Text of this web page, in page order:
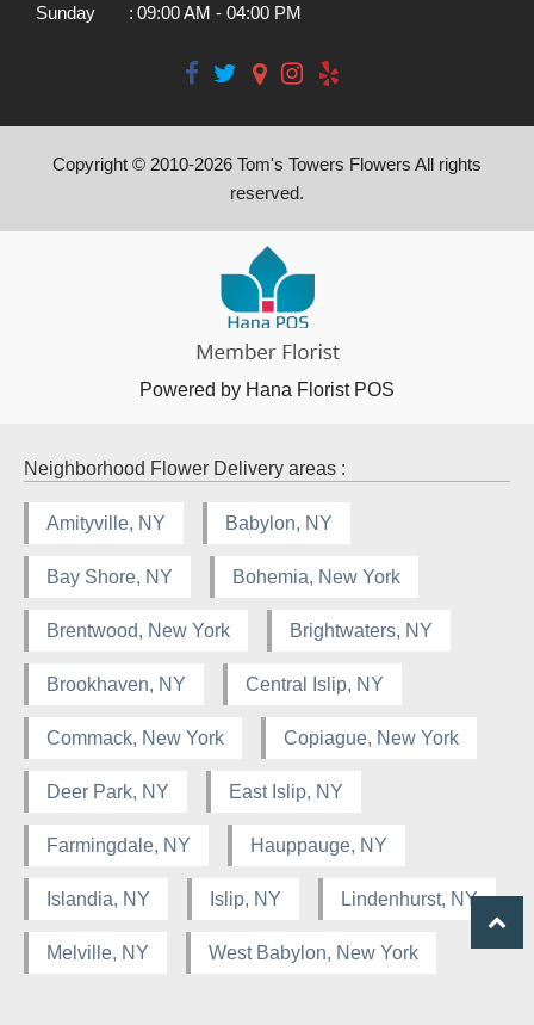
Sunday
: 09:00 AM - 04:00 PM
Copyright © 2010-2026 Tom's Towers Flowers All rights
reserved.
Powered by Hana Florist POS
Neighborhood Flower Delivery areas :
Amityville, NY Babylon, NY
Bay Shore, NY Bohemia, New York
Brentwood, New York Brightwaters, NY
Brookhaven, NY Central Islip, NY
Commack, New York Copiague, New York
Deer Park, NY East Islip, NY
Farmingdale, NY Hauppauge, NY
Islandia, NY Islip, NY Lindenhurst, NY
Melville, NY West Babylon, New York